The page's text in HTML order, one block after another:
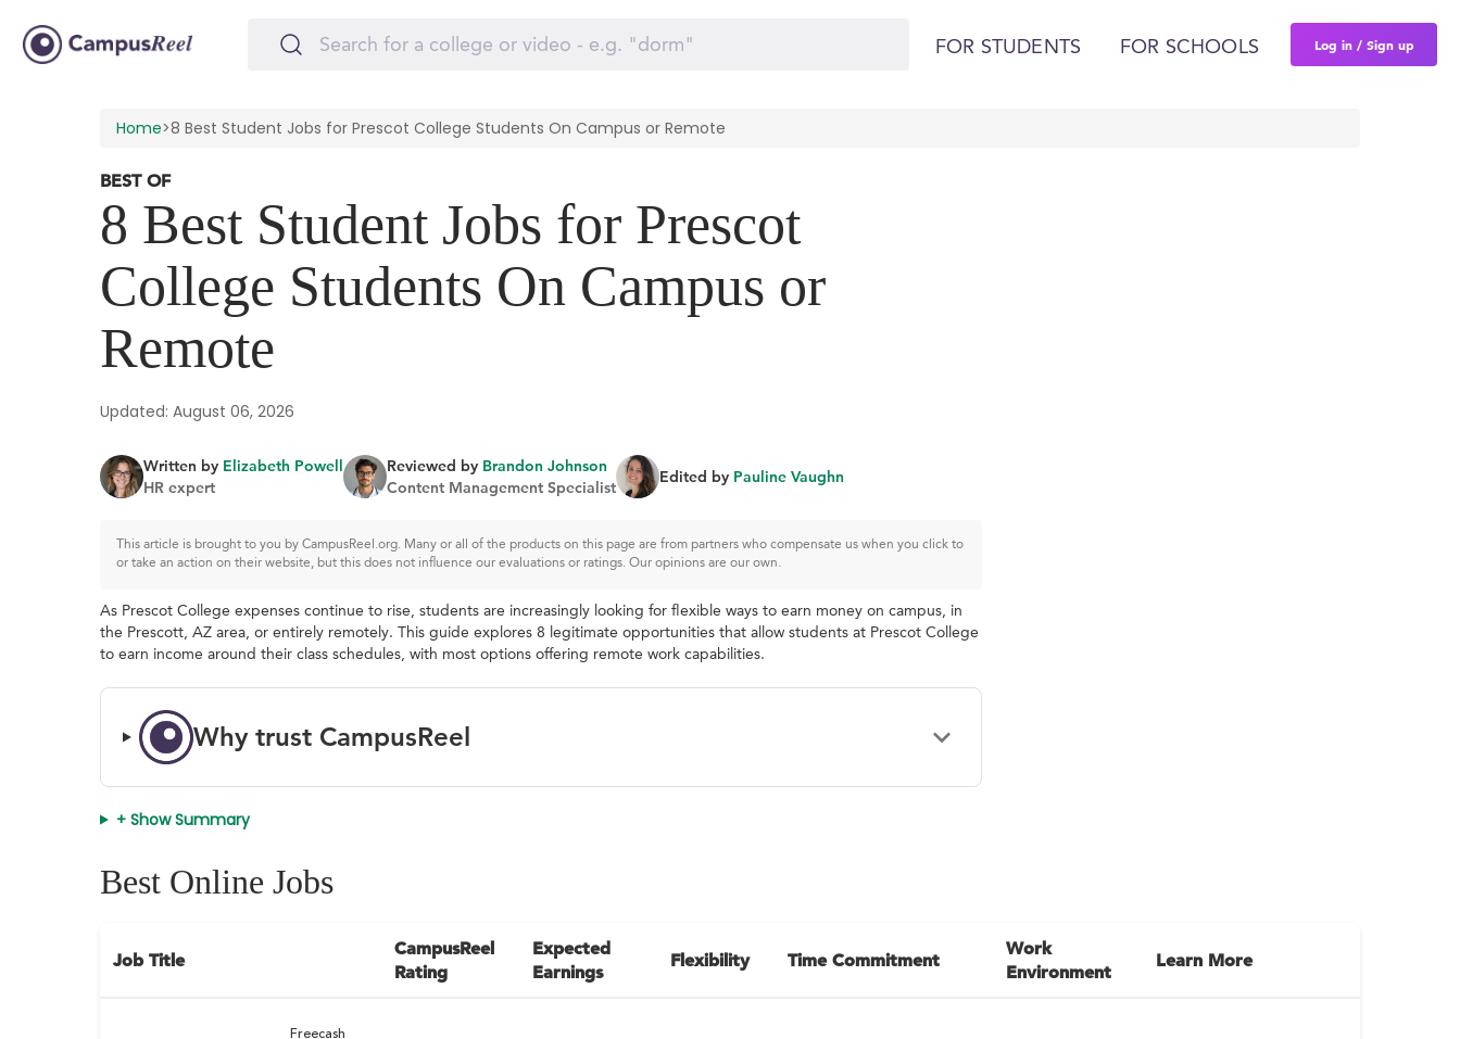
FOR STUDENTS FOR SCHOOLS Log in / Sign up
Home>8 Best Student Jobs for Prescot College Students On Campus or Remote
BEST OF
8 Best Student Jobs for Prescot
College Students On Campus or
Remote
Updated: August 06, 2026
Written by Elizabeth Powell
HR expert
Reviewed by Brandon Johnson
Content Management Specialist
Edited by Pauline Vaughn
This article is brought to you by CampusReel.org. Many or all of the products on this page are from partners who compensate us when you click to
or take an action on their website, but this does not influence our evaluations or ratings. Our opinions are our own.
As Prescot College expenses continue to rise, students are increasingly looking for flexible ways to earn money on campus, in
the Prescott, AZ area, or entirely remotely. This guide explores 8 legitimate opportunities that allow students at Prescot College
to earn income around their class schedules, with most options offering remote work capabilities.
Why trust CampusReel
+ Show Summary
Best Online Jobs
Job Title
CampusReel
Rating
Expected
Earnings
Flexibility Time Commitment
Work
Environment
Learn More
Freecash